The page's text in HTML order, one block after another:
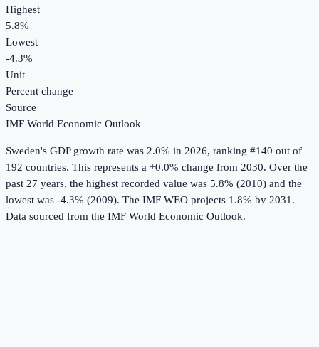
Highest
5.8%
Lowest
-4.3%
Unit
Percent change
Source
IMF World Economic Outlook
Sweden's GDP growth rate was 2.0% in 2026, ranking #140 out of
192 countries. This represents a +0.0% change from 2030. Over the
past 27 years, the highest recorded value was 5.8% (2010) and the
lowest was -4.3% (2009). The IMF WEO projects 1.8% by 2031.
Data sourced from the IMF World Economic Outlook.